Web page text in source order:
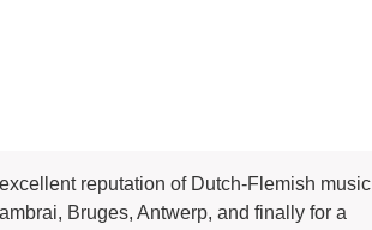
reputation of Dutch-Flemish music
Bruges, Antwerp, and finally for a